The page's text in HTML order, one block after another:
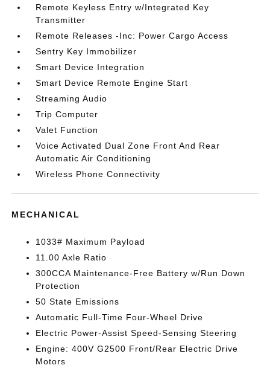
Remote Keyless Entry w/Integrated Key
Transmitter
Remote Releases -Inc: Power Cargo Access
Sentry Key Immobilizer
Smart Device Integration
Smart Device Remote Engine Start
Streaming Audio
Trip Computer
Valet Function
Voice Activated Dual Zone Front And Rear
Automatic Air Conditioning
Wireless Phone Connectivity
MECHANICAL
1033# Maximum Payload
11.00 Axle Ratio
300CCA Maintenance-Free Battery w/Run Down
Protection
50 State Emissions
Automatic Full-Time Four-Wheel Drive
Electric Power-Assist Speed-Sensing Steering
Engine: 400V G2500 Front/Rear Electric Drive
Motors